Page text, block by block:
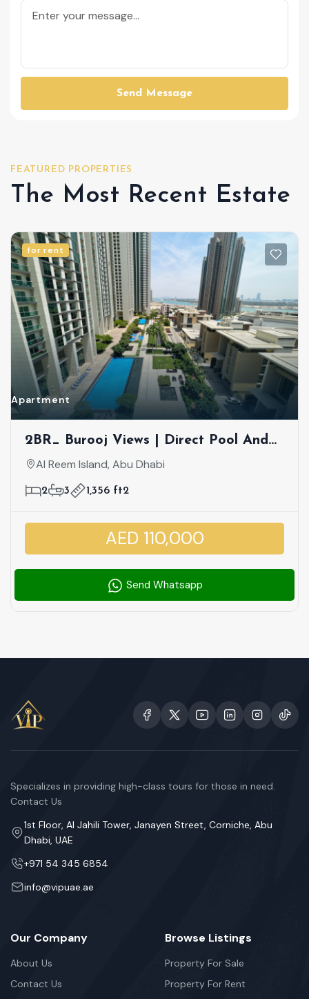
Send Message
FEATURED PROPERTIES
The Most Recent Estate
for rent
Apartment
2BR_ Burooj Views | Direct Pool And
Sea View | Vibrant Community |
Al Reem Island, Abu Dhabi
2 3 1,356 ft2
AED 110,000
Send Whatsapp
Specializes in providing high-class tours for those in need.
Contact Us
1st Floor, Al Jahili Tower, Janayen Street, Corniche, Abu
Dhabi, UAE
+971 54 345 6854
info@vipuae.ae
Our Company
About Us
Contact Us
Browse Listings
Property For Sale
Property For Rent